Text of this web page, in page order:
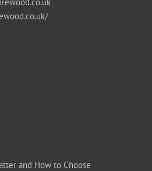
and How to Choose